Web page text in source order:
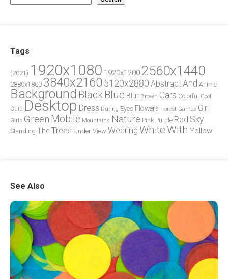
Tags
(2021) 1920x1080 1920x1200 2560x1440
2880x1800 3840x2160 5120x2880 AbstractAnd Anime
Background BlackBlue Blur Brown Cars Colorful
Cool
Cute Desktop Dress During Eyes Flowers Forest Games Girl
Girls Green Mobile Mountains Nature Pink Purple Red Sky
Standing The Trees Under View Wearing WhiteWith Yellow
See Also